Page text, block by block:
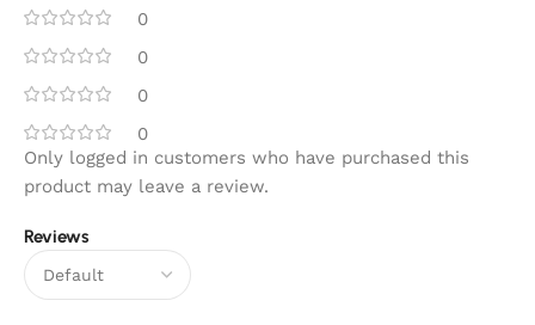
0
0
0
0
Reviews
Only logged in customers who have purchased this
product may leave a review.